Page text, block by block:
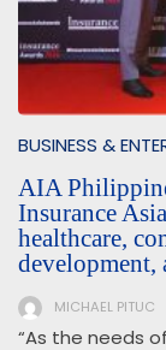
BUSINESS &
AIA
Insurance
healthcare,
development,
MICHAEL PITUC
“As the needs